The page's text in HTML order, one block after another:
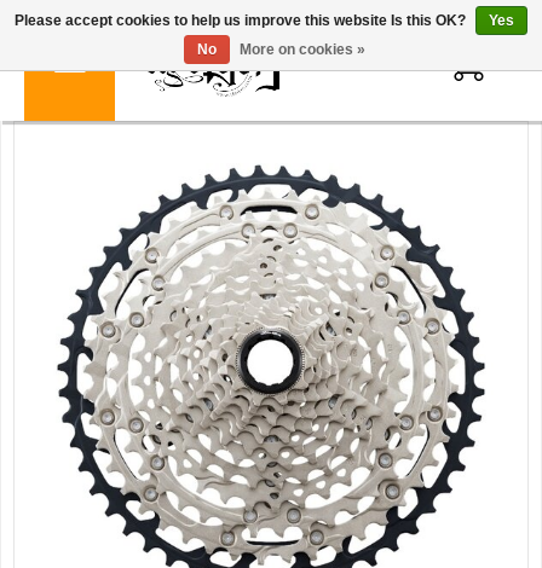
Please accept cookies to help us improve this website Is this OK?
Yes
No
More on cookies »